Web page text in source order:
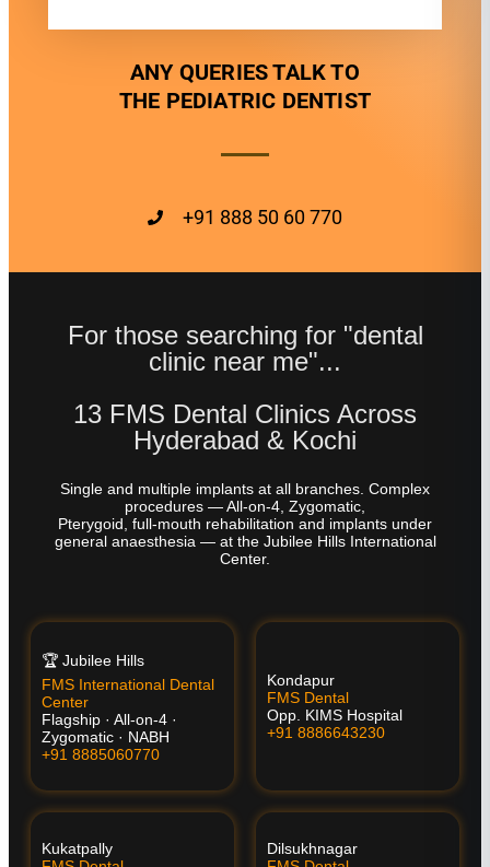
ANY QUERIES TALK TO
THE PEDIATRIC DENTIST
+91 888 50 60 770
For those searching for "dental
clinic near me"...
13 FMS Dental Clinics Across
Hyderabad & Kochi
Single and multiple implants at all branches. Complex
procedures — All-on-4, Zygomatic,
Pterygoid, full-mouth rehabilitation and implants under
general anaesthesia — at the Jubilee Hills International
Center.
🏆 Jubilee Hills
FMS International Dental
Center
Flagship · All-on-4 ·
Zygomatic · NABH
+91 8885060770
Kondapur
FMS Dental
Opp. KIMS Hospital
+91 8886643230
Kukatpally
Dilsukhnagar